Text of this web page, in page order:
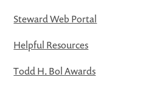
Steward Web Portal
Helpful Resources
Todd H. Bol Awards